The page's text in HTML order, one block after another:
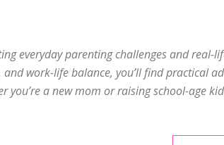
everyday parenting challenges and real-
work-life balance, you’ll find practical
a new mom or raising school-age